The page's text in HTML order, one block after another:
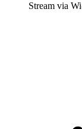
Stream via